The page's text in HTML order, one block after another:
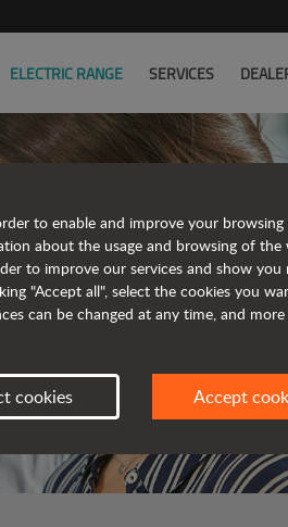
ELECTRIC RANGE SERVICES
JOIN
WE HAVE A
to enable and improve your browsing
about the usage and browsing of the
to improve our services and show you
"Accept all", select the cookies you
can be changed at any time, and
cookies Accept